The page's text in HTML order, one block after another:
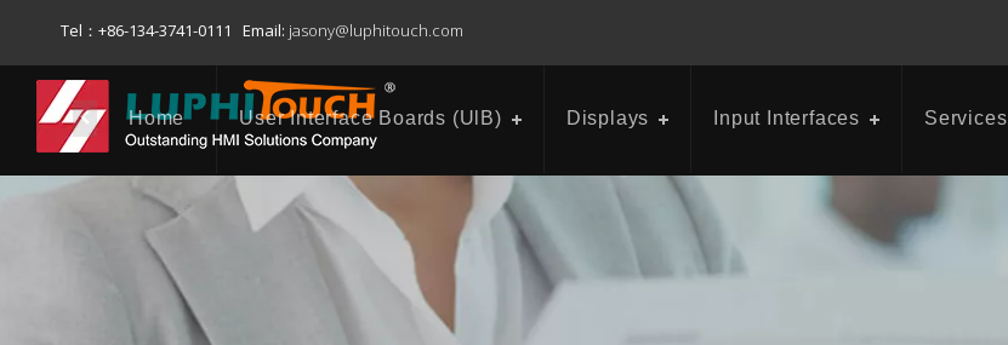
Tel：+86-134-3741-0111 Email: jasony@luphitouch.com
Home User Interface Boards (UlB) Displays Input Interfaces Services